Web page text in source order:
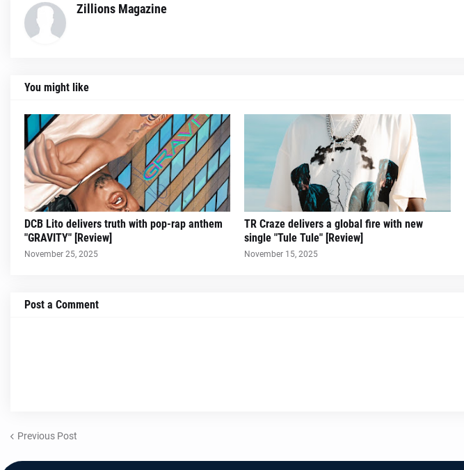
Zillions Magazine
You might like
DCB Lito delivers truth with pop-rap anthem
"GRAVITY" [Review]
November 25, 2025
TR Craze delivers a global fire with new
single "Tule Tule" [Review]
November 15, 2025
Post a Comment
Previous Post